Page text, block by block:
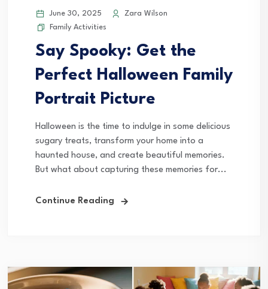
June 30, 2025
Zara Wilson
Family Activities
Say Spooky: Get the
Perfect Halloween Family
Portrait Picture
Halloween is the time to indulge in some delicious
sugary treats, transform your home into a
haunted house, and create beautiful memories.
But what about capturing these memories for...
Continue Reading